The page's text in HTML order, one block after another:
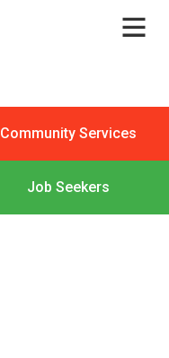
Community Services
Job Seekers